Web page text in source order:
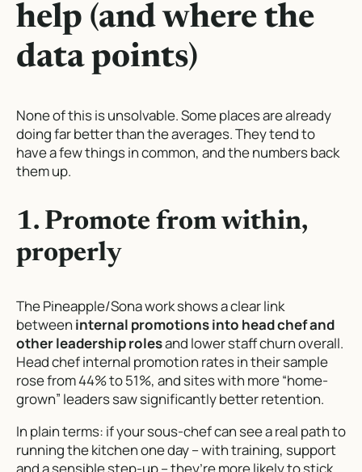
help (and where the
data points)
None of this is unsolvable. Some places are already
doing far better than the averages. They tend to
have a few things in common, and the numbers back
them up.
1. Promote from within,
properly
The Pineapple/Sona work shows a clear link
between internal promotions into head chef and
other leadership rolesand lower staff churn overall.
Head chef internal promotion rates in their sample
rose from 44% to 51%, and sites with more “home-
grown” leaders saw significantly better retention.
In plain terms: if your sous-chef can see a real path to
running the kitchen one day – with training, support